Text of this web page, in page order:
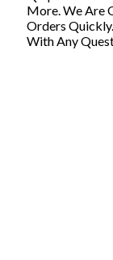
More. We Are
Orders
With Any